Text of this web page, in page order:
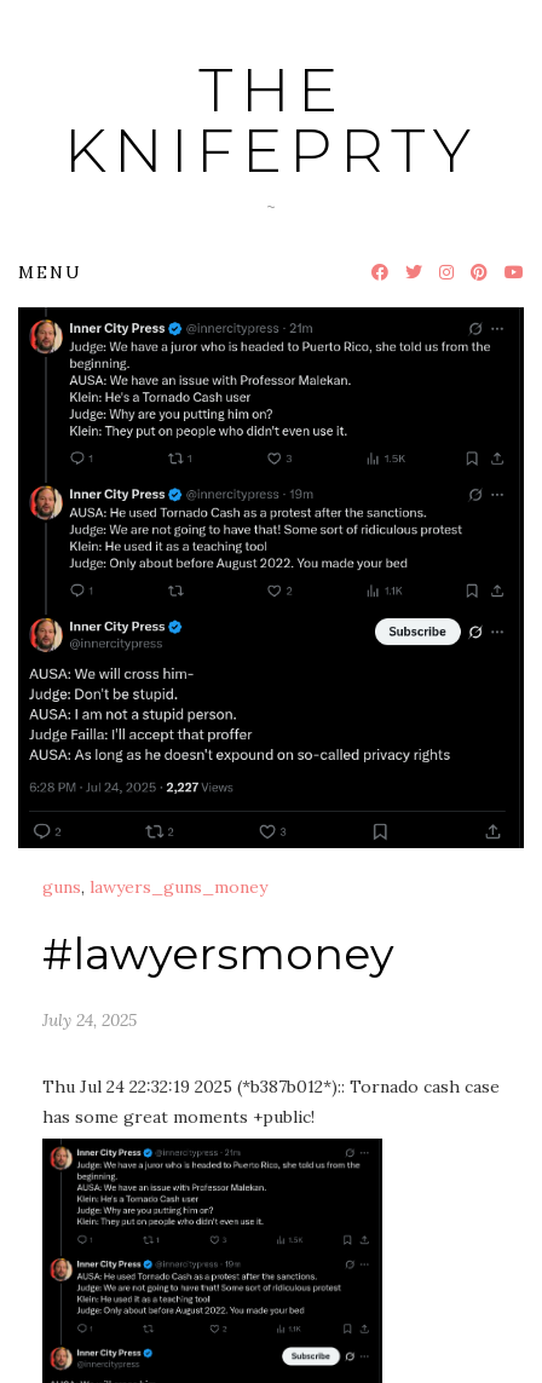
THE
KNIFEPRTY
~
MENU
guns, lawyers_guns_money
#lawyersmoney
July 24, 2025
Thu Jul 24 22:32:19 2025 (*b387b012*):: Tornado cash case
has some great moments +public!